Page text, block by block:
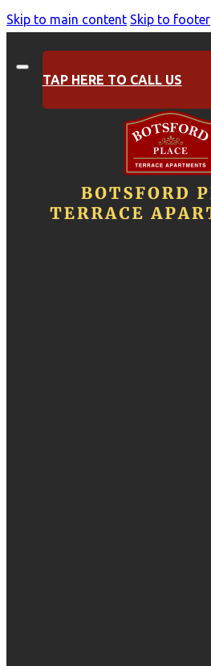
Skip to main content Skip to footer
TAP HERE TO CALL US